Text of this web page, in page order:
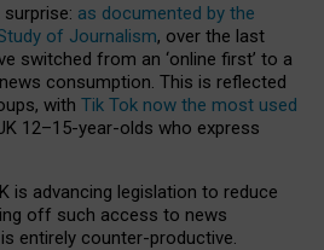
as documented by the
of Journalism, over the last
switched from an ‘online first’ to a
consumption. This is reflected
with Tik Tok now the most used
12–15-year-olds who express
is advancing legislation to reduce
off such access to news
entirely counter-productive.